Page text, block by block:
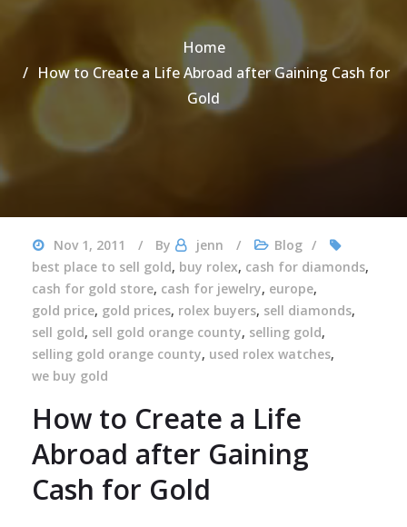
Home
How to Create a Life Abroad after Gaining Cash for
Gold
Nov 1, 2011 By jenn
Blog
best place to sell gold, buy rolex, cash for diamonds,
cash for gold store, cash for jewelry, europe,
gold price, gold prices, rolex buyers, sell diamonds,
sell gold, sell gold orange county, selling gold,
selling gold orange county, used rolex watches,
we buy gold
How to Create a Life
Abroad after Gaining
Cash for Gold